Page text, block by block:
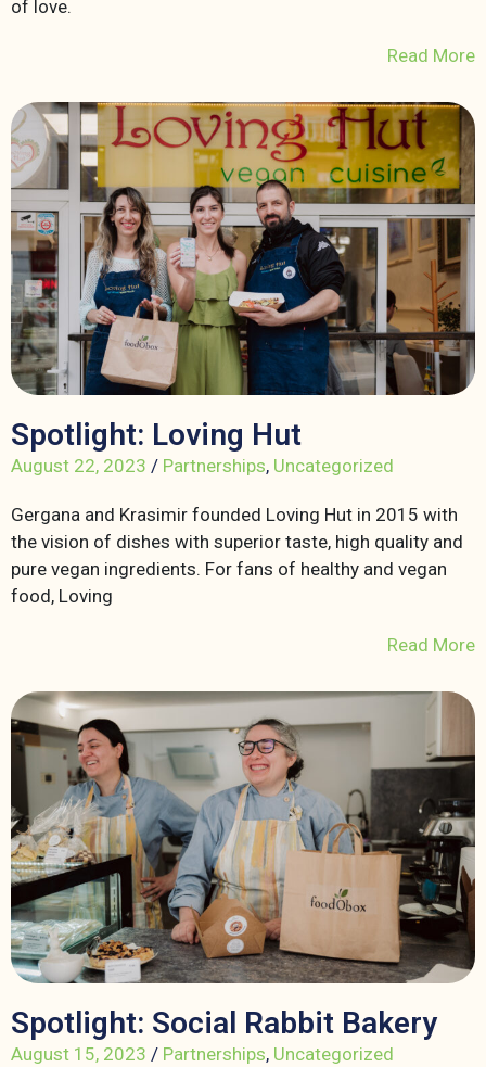
of love.
Read More
Spotlight: Loving Hut
August 22, 2023 / Partnerships, Uncategorized
Gergana and Krasimir founded Loving Hut in 2015 with
the vision of dishes with superior taste, high quality and
pure vegan ingredients. For fans of healthy and vegan
food, Loving
Read More
Spotlight: Social Rabbit Bakery
August 15, 2023 / Partnerships, Uncategorized